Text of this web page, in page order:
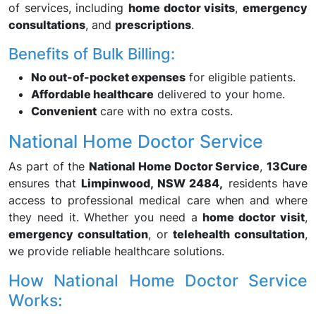
of services, including home doctor visits,emergency
consultations, and prescriptions.
Benefits of Bulk Billing:
No out-of-pocket expenses for eligible patients.
Affordable healthcare delivered to your home.
Convenient care with no extra costs.
National Home Doctor Service
As part of the National Home Doctor Service, 13Cure
ensures that Limpinwood, NSW 2484, residents have
access to professional medical care when and where
they need it. Whether you need ahome doctor visit,
emergency consultation, ortelehealth consultation,
we provide reliable healthcare solutions.
How National Home Doctor Service
Works: